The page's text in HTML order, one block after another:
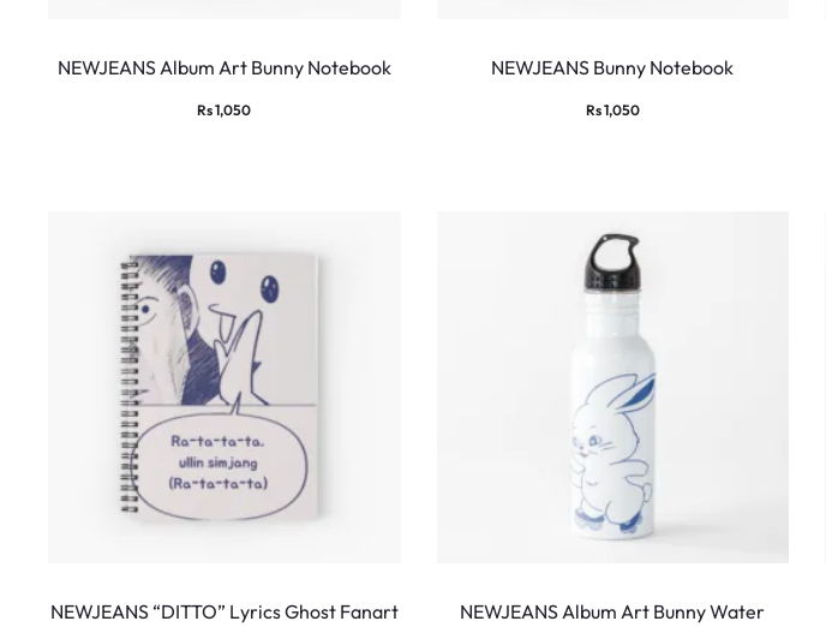
NEWJEANS Album Art Bunny Notebook
Rs1,050
NEWJEANS Bunny Notebook
Rs1,050
NEWJEANS “DITTO” Lyrics Ghost Fanart
NEWJEANS Album Art Bunny Water